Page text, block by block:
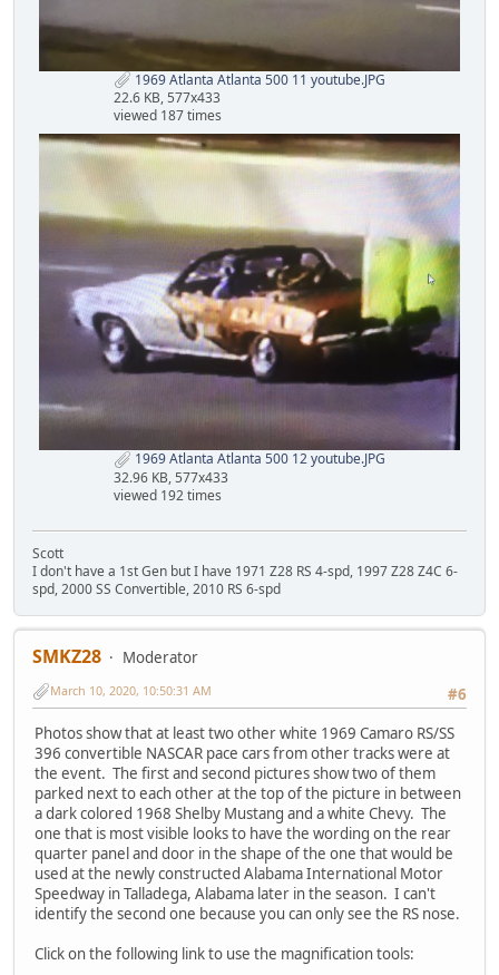
1969 Atlanta Atlanta 500 11 youtube.JPG
22.6 KB, 577x433
viewed 187 times
1969 Atlanta Atlanta 500 12 youtube.JPG
32.96 KB, 577x433
viewed 192 times
Scott
I don't have a 1st Gen but I have 1971 Z28 RS 4-spd, 1997 Z28 Z4C 6-
spd, 2000 SS Convertible, 2010 RS 6-spd
SMKZ28
Moderator
#6
March 10, 2020, 10:50:31 AM
Photos show that at least two other white 1969 Camaro RS/SS
396 convertible NASCAR pace cars from other tracks were at
the event. The first and second pictures show two of them
parked next to each other at the top of the picture in between
a dark colored 1968 Shelby Mustang and a white Chevy. The
one that is most visible looks to have the wording on the rear
quarter panel and door in the shape of the one that would be
used at the newly constructed Alabama International Motor
Speedway in Talladega, Alabama later in the season. I can't
identify the second one because you can only see the RS nose.
Click on the following link to use the magnification tools: